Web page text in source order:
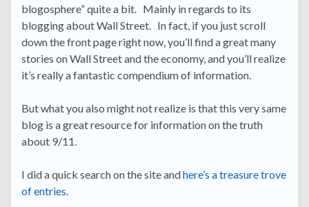
blogosphere” quite a bit. Mainly in regards to its
blogging about Wall Street. In fact, if you just scroll
down the front page right now, you’ll find a great many
stories on Wall Street and the economy, and you’ll realize
it’s really a fantastic compendium of information.
But what you also might not realize is that this very same
blog is a great resource for information on the truth
about 9/11.
I did a quick search on the site andhere’s a treasure trove
of entries.